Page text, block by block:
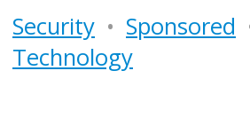
Security • Sponsored
Technology